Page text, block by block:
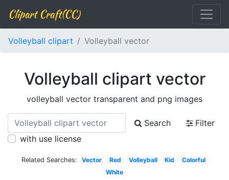
Clipart Craft(CC)
Volleyball clipart Volleyball vector
Volleyball clipart vector
volleyball vector transparent and png images
Search
Filter
with use license
Related Searches: Vector Red Volleyball Kid
Colorful
White